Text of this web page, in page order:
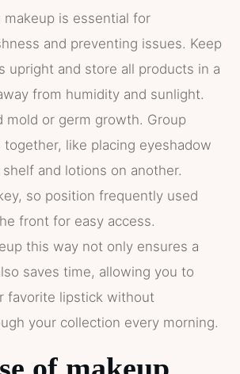
makeup is essential for
and preventing issues. Keep
upright and store all products in a
from humidity and sunlight.
mold or germ growth. Group
together, like placing eyeshadow
and lotions on another.
so position frequently used
front for easy access.
this way not only ensures a
saves time, allowing you to
favorite lipstick without
your collection every morning.